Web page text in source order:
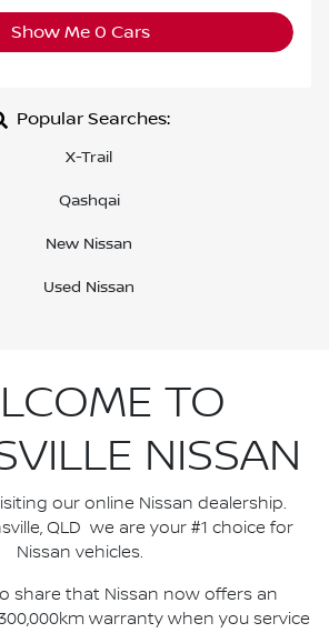
Show Me 0 Cars
Popular Searches:
X-Trail
Qashqai
New Nissan
Used Nissan
TO
NISSAN
our online Nissan dealership.
QLD we are your #1 choice for
Nissan vehicles.
share that Nissan now offers an
warranty when you service